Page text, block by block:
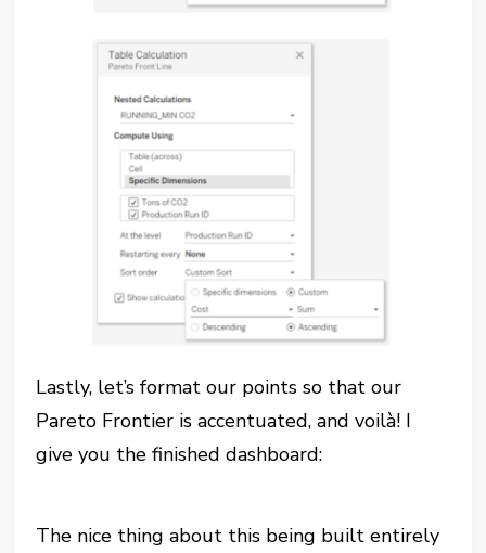
Lastly, let’s format our points so that our
Pareto Frontier is accentuated, and voilà! I
give you the finished dashboard:
The nice thing about this being built entirely